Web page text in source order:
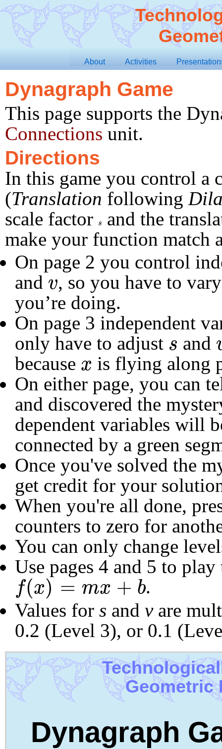
About Activities
Dynagraph Game
This page supports the
Connections unit.
Directions
In this game you control a
(Translation following
scale factor
s
s
and the
make your function match
On page 2 you control
and v
v, so you have to
you’re doing.
On page 3 independent
only have to adjust s
s and
because x
x is flying along
On either page, you can
and discovered the
dependent variables will
connected by a green
Once you've solved the
get credit for your
When you're all done,
counters to zero for
You can only change
Use pages 4 and 5 to
f(x) = mx + b
f(x)=mx+b
.
Values for s and vare
0.2 (Level 3), or 0.1
Geometric
Dynagraph
Show Frame